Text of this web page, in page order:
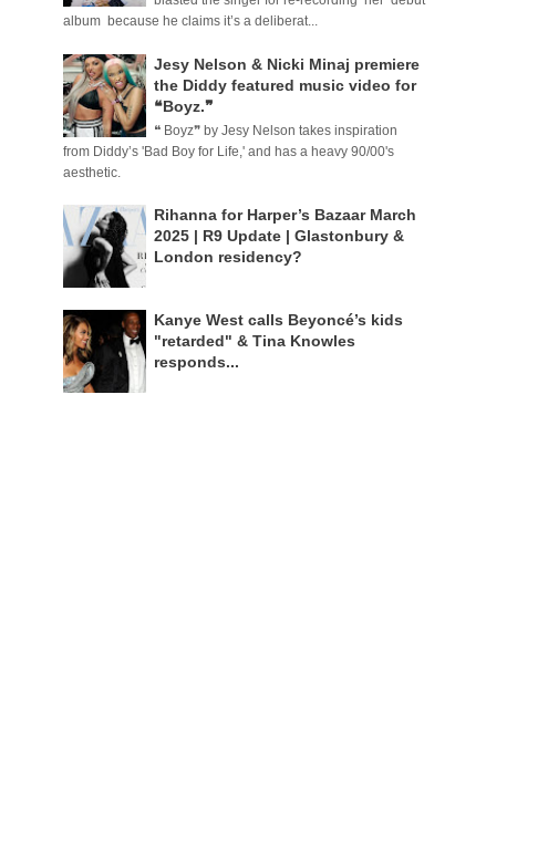
album because he claims it’s a deliberat...
Jesy Nelson & Nicki Minaj premiere
the Diddy featured music video for
❝Boyz.❞
❝ Boyz❞ by Jesy Nelson takes inspiration
from Diddy’s 'Bad Boy for Life,' and has a heavy 90/00's
aesthetic.
Rihanna for Harper’s Bazaar March
2025 | R9 Update | Glastonbury &
London residency?
Kanye West calls Beyoncé’s kids
"retarded" & Tina Knowles
responds...